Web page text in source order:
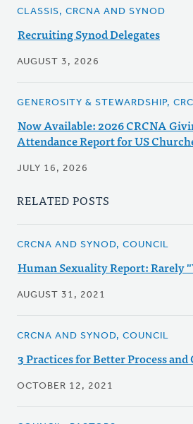
CLASSIS, CRCNA AND SYNOD
Recruiting Synod Delegates
AUGUST 3, 2026
GENEROSITY & STEWARDSHIP,
Now Available: 2026 CRCNA
Attendance Report for US
JULY 16, 2026
RELATED POSTS
CRCNA AND SYNOD, COUNCIL
Human Sexuality Report: Rarely
AUGUST 31, 2021
CRCNA AND SYNOD, COUNCIL
3 Practices for Better Process and
OCTOBER 12, 2021